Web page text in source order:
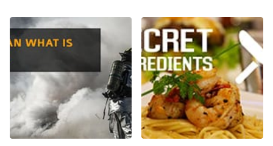
learn template?